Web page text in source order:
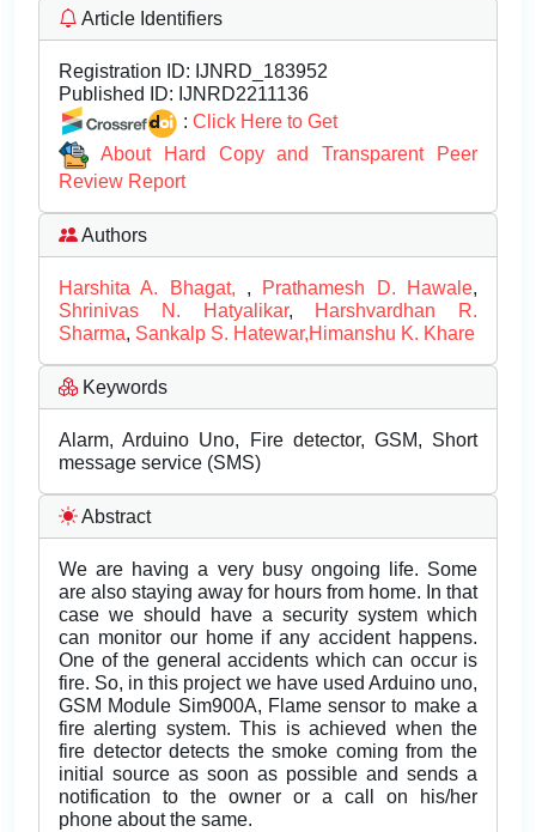
Article Identifiers
Registration ID: IJNRD_183952
Published ID: IJNRD2211136
: Click Here to Get
About Hard Copy and Transparent Peer
Review Report
Authors
Harshita A. Bhagat, , Prathamesh D. Hawale,
Shrinivas N. Hatyalikar,
Harshvardhan R.
Sharma, Sankalp S. Hatewar,Himanshu K. Khare
Keywords
Alarm, Arduino Uno, Fire detector, GSM, Short
message service (SMS)
Abstract
We are having a very busy ongoing life. Some
are also staying away for hours from home. In that
case we should have a security system which
can monitor our home if any accident happens.
One of the general accidents which can occur is
fire. So, in this project we have used Arduino uno,
GSM Module Sim900A, Flame sensor to make a
fire alerting system. This is achieved when the
fire detector detects the smoke coming from the
initial source as soon as possible and sends a
notification to the owner or a call on his/her
phone about the same.